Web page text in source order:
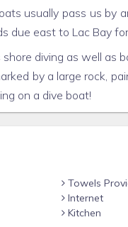
usually pass us by
due east to Lac Bay
diving as well as
by a large rock,
on a dive boat!
Towels
Internet
Kitchen